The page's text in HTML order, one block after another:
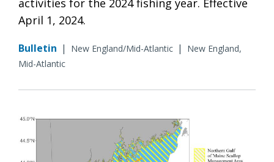
activities for the 2024 fishing year. Effective
April 1, 2024.
Bulletin | New England/Mid-Atlantic |
New England,
Mid-Atlantic